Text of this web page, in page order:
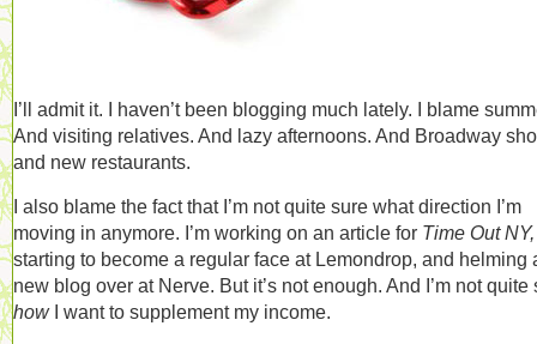
I’ll admit it. I haven’t been blogging much lately. I blame
And visiting relatives. And lazy afternoons. And Broadway
and new restaurants.
I also blame the fact that I’m not quite sure what direction I’m
moving in anymore. I’m working on an article for Time Out NY,
starting to become a regular face at Lemondrop, and helming
new blog over at Nerve. But it’s not enough. And I’m not quite
how I want to supplement my income.